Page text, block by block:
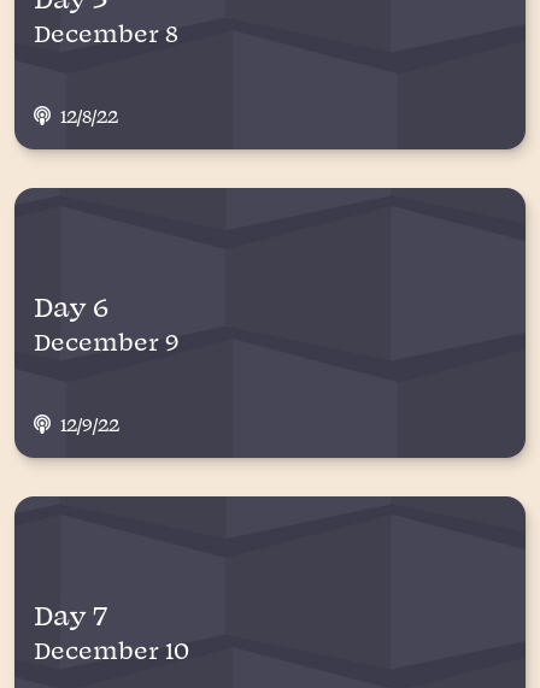
December 8
12/8/22
Day 6
December 9
12/9/22
Day 7
December 10